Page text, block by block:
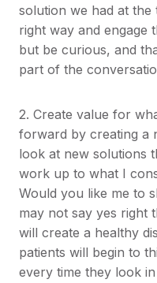
solution we had at the
right way and engage
but be curious, and
part of the
2. Create value for
forward by creating a
look at new solutions
work up to what I
Would you like me to
may not say yes right
will create a healthy
patients will begin to
every time they look